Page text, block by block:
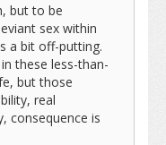
but to be
sex within
a bit off-putting.
these less-than-
but those
real
consequence is